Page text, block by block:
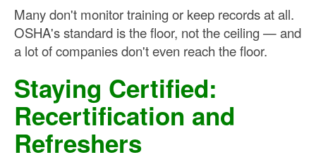
Many don't monitor training or keep records at all.
OSHA's standard is the floor, not the ceiling — and
a lot of companies don't even reach the floor.
Staying Certified:
Recertification and
Refreshers